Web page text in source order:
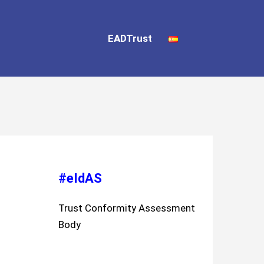
EADTrust
#eIdAS
Trust Conformity Assessment
Body